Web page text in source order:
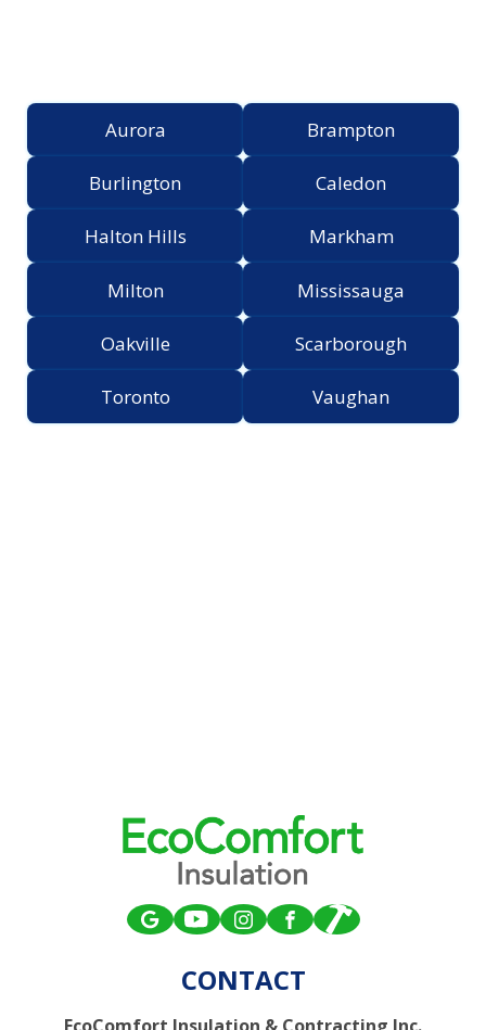
Aurora Brampton
Burlington Caledon
Halton Hills Markham
Milton Mississauga
Oakville Scarborough
Toronto Vaughan
CONTACT